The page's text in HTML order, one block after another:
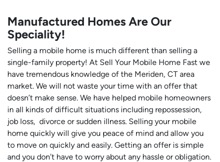
Manufactured Homes Are Our
Speciality!
Selling a mobile home is much different than selling a
single-family property! At Sell Your Mobile Home Fast we
have tremendous knowledge of the Meriden, CT area
market. We will not waste your time with an offer that
doesn’t make sense. We have helped mobile homeowners
in all kinds of difficult situations including repossession,
job loss, divorce or sudden illness. Selling your mobile
home quickly will give you peace of mind and allow you
to move on quickly and easily. Getting an offer is simple
and you don’t have to worry about any hassle or obligation.